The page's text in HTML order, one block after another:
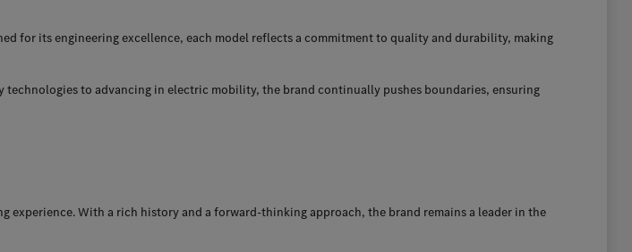
for its engineering excellence, each model reflects a commitment to quality and durability, making
to advancing in electric mobility, the brand continually pushes boundaries, ensuring
experience. With a rich history and a forward-thinking approach, the brand remains a leader in the